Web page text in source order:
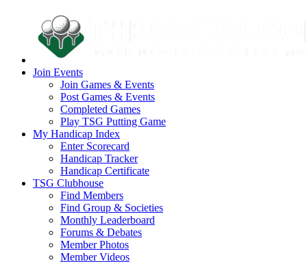
Join Events
Join Games & Events
Post Games & Events
Completed Games
Play TSG Putting Game
My Handicap Index
Enter Scorecard
Handicap Tracker
Handicap Certificate
TSG Clubhouse
Find Members
Find Group & Societies
Monthly Leaderboard
Forums & Debates
Member Photos
Member Videos